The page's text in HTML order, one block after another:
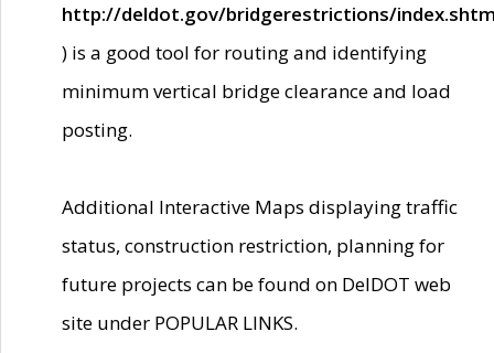
http://deldot.gov/bridgerestrictions/
) is a good tool for routing and identifying
minimum vertical bridge clearance and load
posting.
Additional Interactive Maps displaying traffic
status, construction restriction, planning for
future projects can be found on DelDOT web
site under POPULAR LINKS.